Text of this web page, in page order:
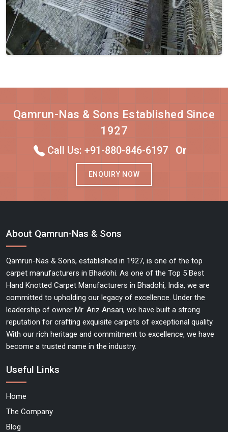
Qamrun-Nas & Sons Established Since
1927
Call Us: +91-880-846-6197 Or
ENQUIRY NOW
About Qamrun-Nas & Sons
Qamrun-Nas & Sons, established in 1927, is one of the top
carpet manufacturers in Bhadohi. As one of the Top 5 Best
Hand Knotted Carpet Manufacturers in Bhadohi, India, we are
committed to upholding our legacy of excellence. Under the
leadership of owner Mr. Ariz Ansari, we have built a strong
reputation for crafting exquisite carpets of exceptional quality.
With our rich heritage and commitment to excellence, we have
become a trusted name in the industry.
Useful Links
Home
The Company
Blog